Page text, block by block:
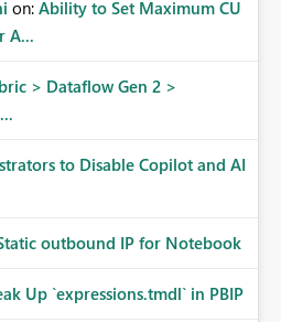
on: Ability to Set Maximum CU
A...
> Dataflow Gen 2 >
to Disable Copilot and AI
outbound IP for Notebook
Up `expressions.tmdl` in PBIP